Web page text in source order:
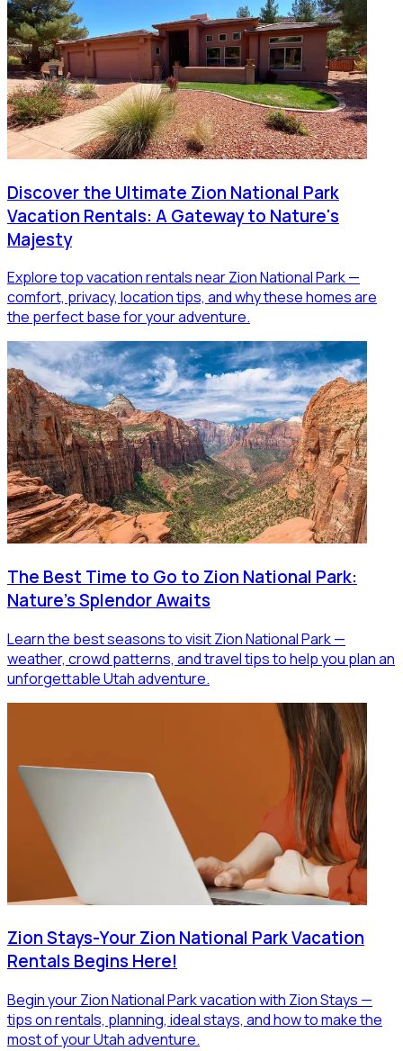
Discover the Ultimate Zion National Park
Vacation Rentals: A Gateway to Nature's
Majesty
Explore top vacation rentals near Zion National Park —
comfort, privacy, location tips, and why these homes are
the perfect base for your adventure.
The Best Time to Go to Zion National Park:
Nature's Splendor Awaits
Learn the best seasons to visit Zion National Park —
weather, crowd patterns, and travel tips to help you plan an
unforgettable Utah adventure.
Zion Stays-Your Zion National Park Vacation
Rentals Begins Here!
Begin your Zion National Park vacation with Zion Stays —
tips on rentals, planning, ideal stays, and how to make the
most of your Utah adventure.